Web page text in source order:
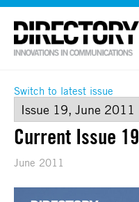
Switch to latest issue
Current Issue 19
June 2011